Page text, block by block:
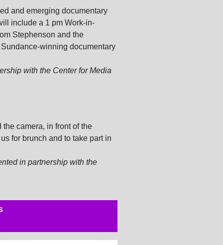
and emerging documentary
include a 1 pm Work-in-
Stephenson and the
Sundance-winning documentary
with the Center for Media
camera, in front of the
for brunch and to take part in
in partnership with the